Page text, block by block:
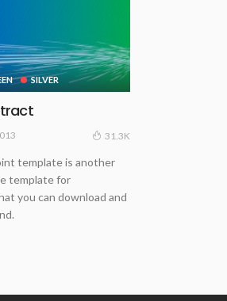
SILVER
31.3K
template is another
template for
you can download and